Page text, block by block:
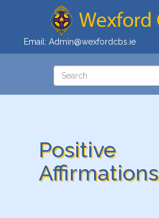
Email: Admin@wexfordcbs.ie
Positive
Affirmations